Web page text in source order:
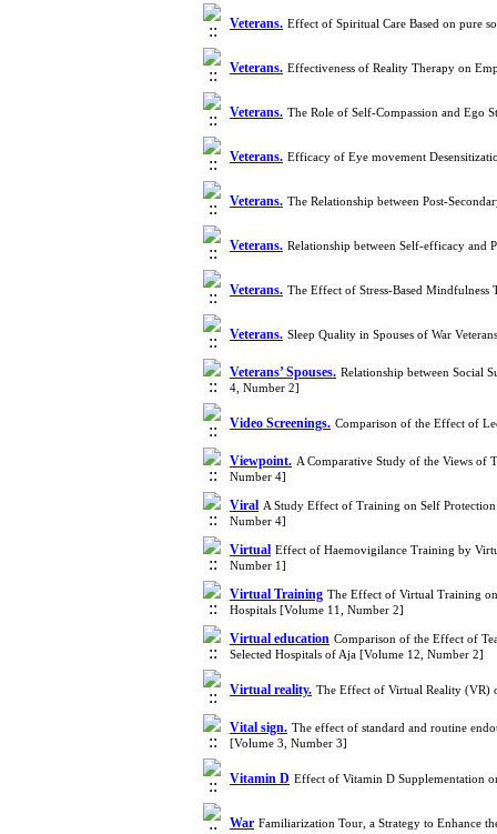
Veterans. Effect of Spiritual Care Based on pure
Veterans. Effectiveness of Reality Therapy on
Veterans. The Role of Self-Compassion and Ego
Veterans. Efficacy of Eye movement
Veterans. The Relationship between Post-
Veterans. Relationship between Self-efficacy and
Veterans. The Effect of Stress-Based
Veterans. Sleep Quality in Spouses of War
Veterans’ Spouses. Relationship between Social
4, Number 2]
Video Screenings. Comparison of the Effect of
Viewpoint. A Comparative Study of the Views of
Number 4]
Viral A Study Effect of Training on Self
Number 4]
Virtual Effect of Haemovigilance Training by
Number 1]
Virtual Training The Effect of Virtual Training
Hospitals [Volume 11, Number 2]
Virtual education Comparison of the Effect of
Selected Hospitals of Aja [Volume 12, Number 2]
Virtual reality. The Effect of Virtual Reality (VR)
Vital sign. The effect of standard and routine
[Volume 3, Number 3]
Vitamin D Effect of Vitamin D Supplementation
War Familiarization Tour, a Strategy to Enhance